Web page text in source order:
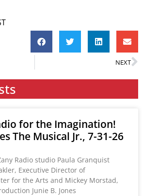
NEXT
for the Imagination!
The Musical Jr., 7-31-26
Radio studio Paula Granquist
Executive Director of
for the Arts and Mickey Morstad,
Junie B. Jones